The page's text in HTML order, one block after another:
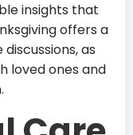
insights that
offers a
as
loved ones and